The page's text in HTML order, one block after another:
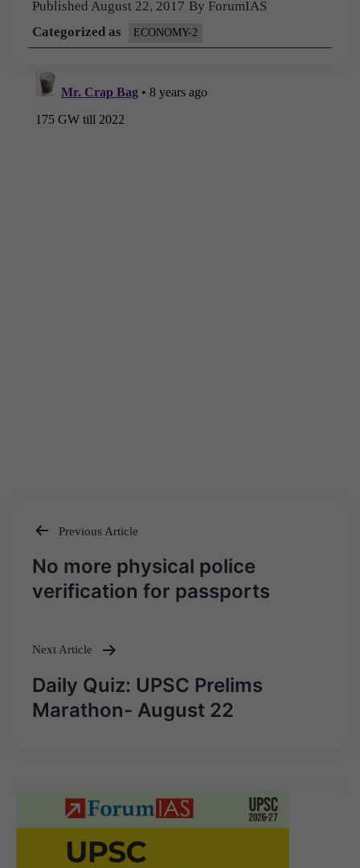
Published August 22, 2017 By ForumIAS
Categorized as
ECONOMY-2
Post
navigation
Previous Article
No more physical police
verification for passports
Next Article
Daily Quiz: UPSC Prelims
Marathon- August 22